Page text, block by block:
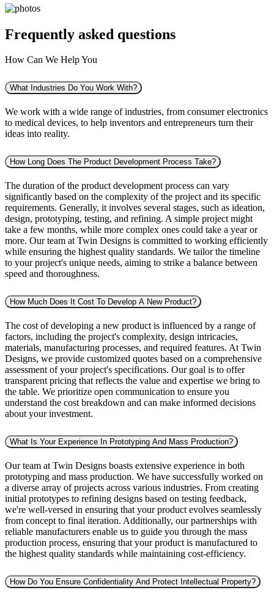
Frequently asked questions
How Can We Help You
What Industries Do You Work With?
We work with a wide range of industries, from consumer electronics
to medical devices, to help inventors and entrepreneurs turn their
ideas into reality.
How Long Does The Product Development Process Take?
The duration of the product development process can vary
significantly based on the complexity of the project and its specific
requirements. Generally, it involves several stages, such as ideation,
design, prototyping, testing, and refining. A simple project might
take a few months, while more complex ones could take a year or
more. Our team at Twin Designs is committed to working efficiently
while ensuring the highest quality standards. We tailor the timeline
to your project's unique needs, aiming to strike a balance between
speed and thoroughness.
How Much Does It Cost To Develop A New Product?
The cost of developing a new product is influenced by a range of
factors, including the project's complexity, design intricacies,
materials, manufacturing processes, and required features. At Twin
Designs, we provide customized quotes based on a comprehensive
assessment of your project's specifications. Our goal is to offer
transparent pricing that reflects the value and expertise we bring to
the table. We prioritize open communication to ensure you
understand the cost breakdown and can make informed decisions
about your investment.
What Is Your Experience In Prototyping And Mass Production?
Our team at Twin Designs boasts extensive experience in both
prototyping and mass production. We have successfully worked on
a diverse array of projects across various industries. From creating
initial prototypes to refining designs based on testing feedback,
we're well-versed in ensuring that your product evolves seamlessly
from concept to final iteration. Additionally, our partnerships with
reliable manufacturers enable us to guide you through the mass
production process, ensuring that your product is manufactured to
the highest quality standards while maintaining cost-efficiency.
How Do You Ensure Confidentiality And Protect Intellectual Property?